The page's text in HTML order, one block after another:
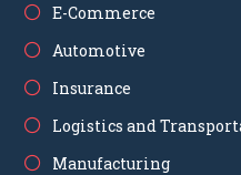
E-Commerce
Automotive
Insurance
Logistics and
Manufacturing